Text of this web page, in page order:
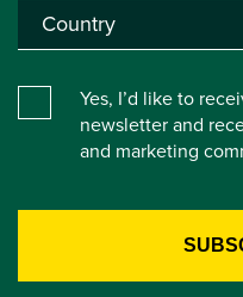
Yes, I’d like to
newsletter and
and marketing